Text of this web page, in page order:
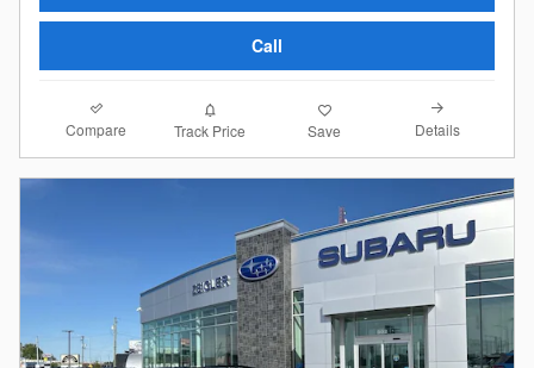
Call
Compare Track Price Save Details